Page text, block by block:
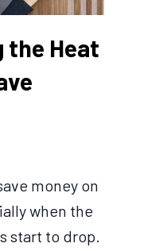
the Heat
money on
when the
start to drop.